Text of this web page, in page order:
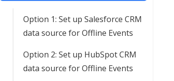
Option 1: Set up Salesforce CRM
data source for Offline Events
Option 2: Set up HubSpot CRM
data source for Offline Events